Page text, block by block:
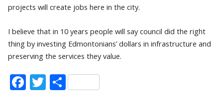
projects will create jobs here in the city.
I believe that in 10 years people will say council did the right
thing by investing Edmontonians’ dollars in infrastructure and
preserving the services they value.
Facebook
Twitter
Share